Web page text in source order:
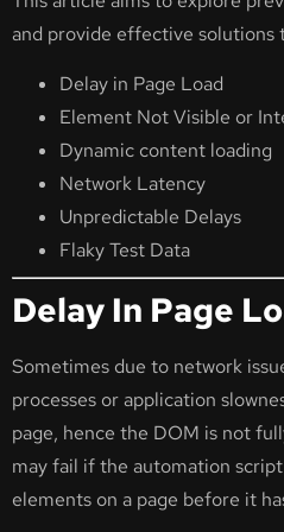
and provide effective solutions
Delay in Page Load
Element Not Visible or
Dynamic content loading
Network Latency
Unpredictable Delays
Flaky Test Data
Delay In Page
Sometimes due to network
processes or application
page, hence the DOM is not
may fail if the automation
elements on a page before it